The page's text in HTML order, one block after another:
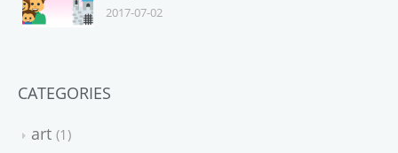
2017-07-02
CATEGORIES
art 1